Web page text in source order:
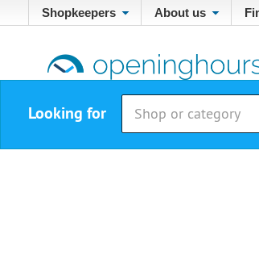
Shopkeepers About us
Looking for